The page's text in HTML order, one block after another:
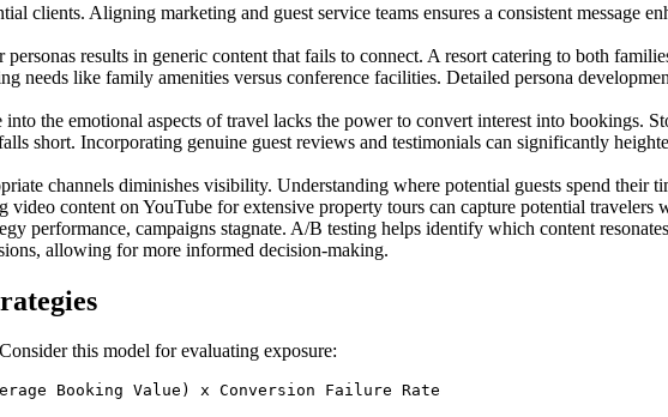
clients. Aligning marketing and guest service teams ensures a consistent message
results in generic content that fails to connect. A resort catering to both
needs like family amenities versus conference facilities. Detailed persona
the emotional aspects of travel lacks the power to convert interest into bookings.
short. Incorporating genuine guest reviews and testimonials can significantly
channels diminishes visibility. Understanding where potential guests spend their
video content on YouTube for extensive property tours can capture potential
performance, campaigns stagnate. A/B testing helps identify which content
allowing for more informed decision-making.
this model for evaluating exposure:
Booking Value) x Conversion Failure Rate